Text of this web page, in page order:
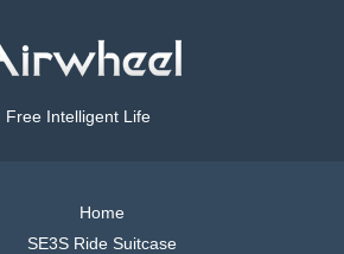
Free Intelligent Life
Home
SE3S Ride Suitcase